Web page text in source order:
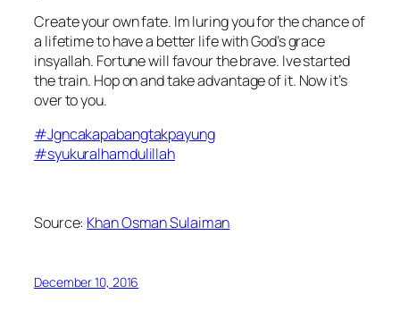
Create your own fate. Im luring you for the chance of
a lifetime to have a better life with God’s grace
insyallah. Fortune will favour the brave. Ive started
the train. Hop on and take advantage of it. Now it’s
over to you.
#Jgncakapabangtakpayung
#syukuralhamdulillah
Source: Khan Osman Sulaiman
December 10, 2016